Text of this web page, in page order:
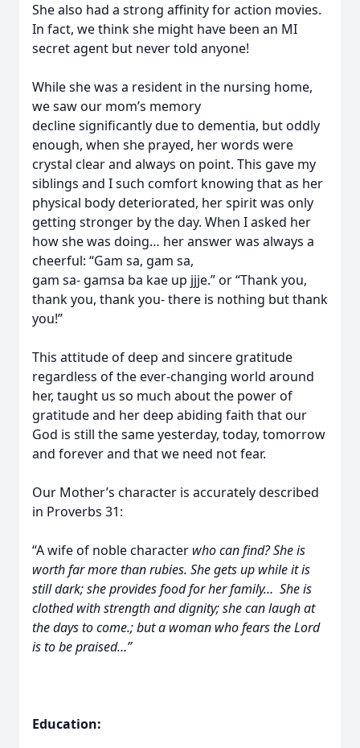
She also had a strong affinity for action movies.
In fact, we think she might have been an MI
secret agent but never told anyone!
While she was a resident in the nursing home,
we saw our mom’s memory
decline significantly due to dementia, but oddly
enough, when she prayed, her words were
crystal clear and always on point. This gave my
siblings and I such comfort knowing that as her
physical body deteriorated, her spirit was only
getting stronger by the day. When I asked her
how she was doing… her answer was always a
cheerful: “Gam sa, gam sa,
gam sa- gamsa ba kae up jjje.” or “Thank you,
thank you, thank you- there is nothing but thank
you!”
This attitude of deep and sincere gratitude
regardless of the ever-changing world around
her, taught us so much about the power of
gratitude and her deep abiding faith that our
God is still the same yesterday, today, tomorrow
and forever and that we need not fear.
Our Mother’s character is accurately described
in Proverbs 31:
“A wife of noble character who can find? She is
worth far more than rubies. She gets up while it is
still dark; she provides food for her family… She is
clothed with strength and dignity; she can laugh at
the days to come.; but a woman who fears the Lord
is to be praised…”
Education: